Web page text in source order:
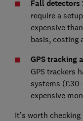
Fall detectors
require a
expensive
basis, costing
GPS tracking
GPS trackers
systems
expensive
It’s worth